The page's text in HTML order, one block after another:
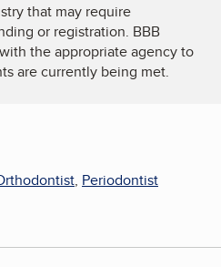
that may require
or registration. BBB
the appropriate agency to
are currently being met.
, Periodontist